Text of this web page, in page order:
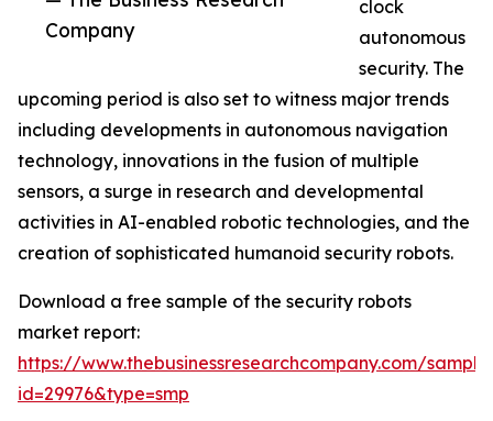
Company
clock
autonomous
security. The
upcoming period is also set to witness major trends
including developments in autonomous navigation
technology, innovations in the fusion of multiple
sensors, a surge in research and developmental
activities in AI-enabled robotic technologies, and the
creation of sophisticated humanoid security robots.
Download a free sample of the security robots
market report:
https://www.thebusinessresearchcompany.com/
id=29976&type=smp